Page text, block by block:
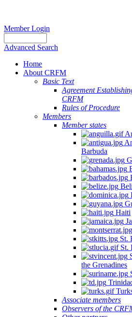
Member Login
Advanced Search
Home
About CRFM
Basic Text
Agreement
CRFM
Rules of Procedure
Members
Member states
Barbuda
Haiti
St.
St.
the Grenadines
Associate members
Observers of the